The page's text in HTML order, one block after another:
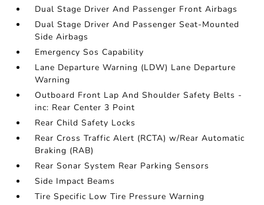
Dual Stage Driver And Passenger Front Airbags
Dual Stage Driver And Passenger Seat-Mounted
Side Airbags
Emergency Sos Capability
Lane Departure Warning (LDW) Lane Departure
Warning
Outboard Front Lap And Shoulder Safety Belts -
inc: Rear Center 3 Point
Rear Child Safety Locks
Rear Cross Traffic Alert (RCTA) w/Rear Automatic
Braking (RAB)
Rear Sonar System Rear Parking Sensors
Side Impact Beams
Tire Specific Low Tire Pressure Warning